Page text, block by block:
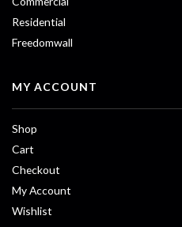
Residential
Freedomwall
MY ACCOUNT
Shop
Cart
Checkout
My Account
Wishlist